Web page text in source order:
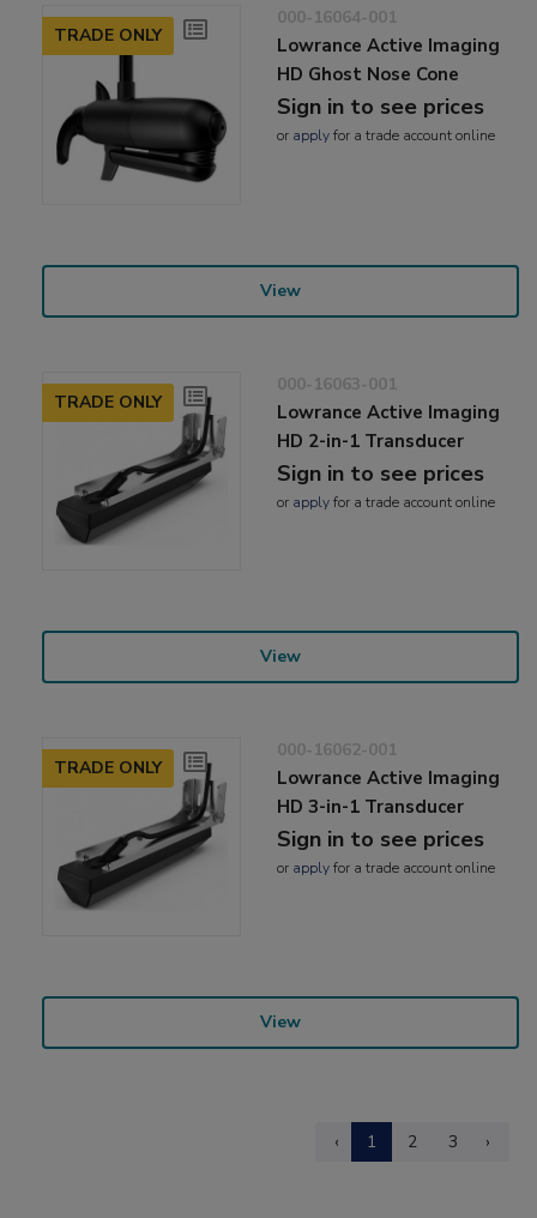
TRADE ONLY
000-16064-001
Lowrance Active Imaging
HD Ghost Nose Cone
Sign in to see prices
or applyfor a trade account online
View
TRADE ONLY
000-16063-001
Lowrance Active Imaging
HD 2-in-1 Transducer
Sign in to see prices
or applyfor a trade account online
View
TRADE ONLY
000-16062-001
Lowrance Active Imaging
HD 3-in-1 Transducer
Sign in to see prices
or applyfor a trade account online
View
‹ 1 2 3 ›